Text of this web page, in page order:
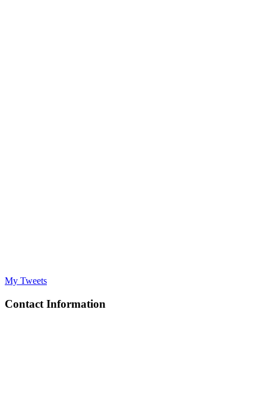
My Tweets
Contact Information